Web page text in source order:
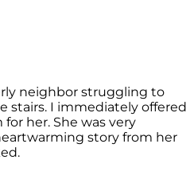
neighbor struggling to
stairs. I immediately offered
her. She was very
story from her